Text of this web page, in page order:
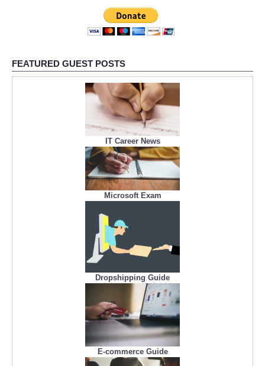
FEATURED GUEST POSTS
IT Career News
Microsoft Exam
Dropshipping Guide
E-commerce Guide